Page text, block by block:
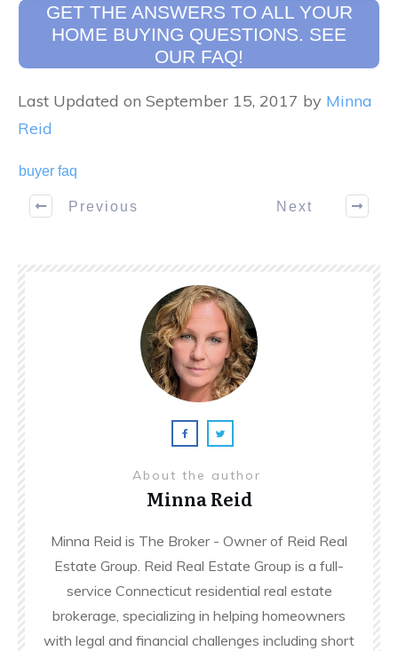
GET THE ANSWERS TO ALL YOUR
HOME BUYING QUESTIONS. SEE
OUR FAQ!
Last Updated on September 15, 2017 by Minna
Reid
buyer faq
Previous Next
About the author
Minna Reid
Minna Reid is The Broker - Owner of Reid Real
Estate Group. Reid Real Estate Group is a full-
service Connecticut residential real estate
brokerage, specializing in helping homeowners
with legal and financial challenges including short